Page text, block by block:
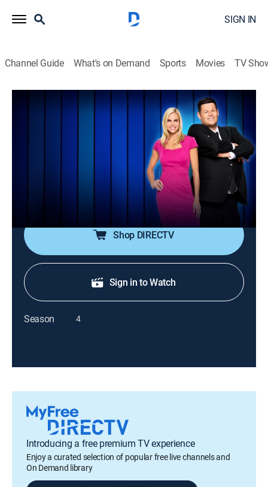
SIGN IN
Channel Guide What's on Demand Sports Movies TV
Master Minds
S3 E65 | Trivia, Smarts & Singing Sons
Three challengers take on some of the great minds in
trivia in a showdown of smarts and strategy; the last
contestant standing will face off against the highest
scoring Master Mind in a head-to-head battle.
Shop DIRECTV
Sign in to Watch
Season 4
Introducing a free premium TV experience
Enjoy a curated selection of popular free live channels and
On Demand library